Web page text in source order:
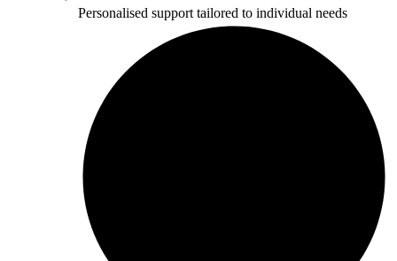
Personalised support tailored to individual needs